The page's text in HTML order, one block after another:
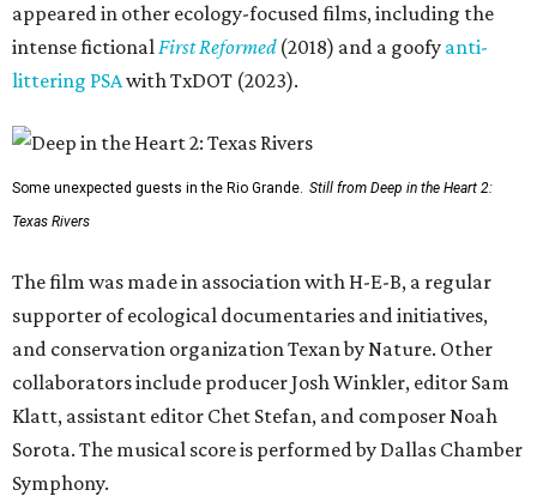
appeared in other ecology-focused films, including the
intense fictionalFirst Reformed(2018) and a goofy anti-
littering PSAwith TxDOT (2023).
Some unexpected guests in the Rio Grande. Still from Deep in the Heart 2:
Texas Rivers
The film was made in association with H-E-B, a regular
supporter of ecological documentaries and initiatives,
and conservation organization Texan by Nature. Other
collaborators include producer Josh Winkler, editor Sam
Klatt, assistant editor Chet Stefan, and composer Noah
Sorota. The musical score is performed by Dallas Chamber
Symphony.